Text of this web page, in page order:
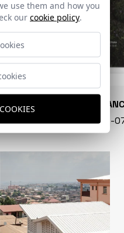
EN
40 - 16-
use them and how you
our cookie policy.